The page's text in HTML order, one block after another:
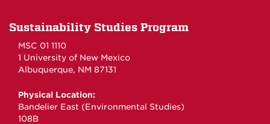
Sustainability Studies Program
MSC 01 1110
1 University of New Mexico
Albuquerque, NM 87131
Physical Location:
Bandelier East (Environmental Studies)
108B